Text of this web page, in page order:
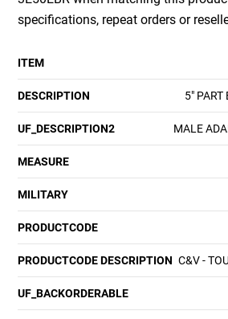
specifications, repeat orders or
ITEM
DESCRIPTION 5" PART
UF_DESCRIPTION2 MALE
MEASURE
MILITARY
PRODUCTCODE
PRODUCTCODE DESCRIPTION C&V -
UF_BACKORDERABLE